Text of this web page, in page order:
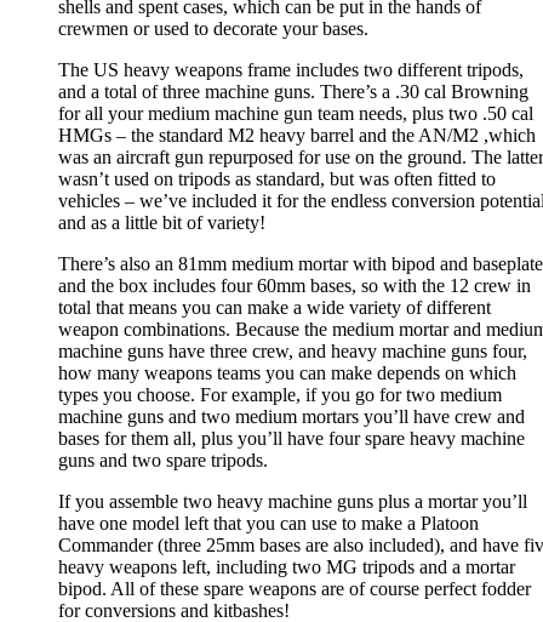
shells and spent cases, which can be put in the hands of
crewmen or used to decorate your bases.
The US heavy weapons frame includes two different tripods,
and a total of three machine guns. There’s a .30 cal Browning
for all your medium machine gun team needs, plus two .50 cal
HMGs – the standard M2 heavy barrel and the AN/M2 ,which
was an aircraft gun repurposed for use on the ground. The latter
wasn’t used on tripods as standard, but was often fitted to
vehicles – we’ve included it for the endless conversion
and as a little bit of variety!
There’s also an 81mm medium mortar with bipod and
and the box includes four 60mm bases, so with the 12 crew in
total that means you can make a wide variety of different
weapon combinations. Because the medium mortar and
machine guns have three crew, and heavy machine guns four,
how many weapons teams you can make depends on which
types you choose. For example, if you go for two medium
machine guns and two medium mortars you’ll have crew and
bases for them all, plus you’ll have four spare heavy machine
guns and two spare tripods.
If you assemble two heavy machine guns plus a mortar you’ll
have one model left that you can use to make a Platoon
Commander (three 25mm bases are also included), and have
heavy weapons left, including two MG tripods and a mortar
bipod. All of these spare weapons are of course perfect fodder
for conversions and kitbashes!